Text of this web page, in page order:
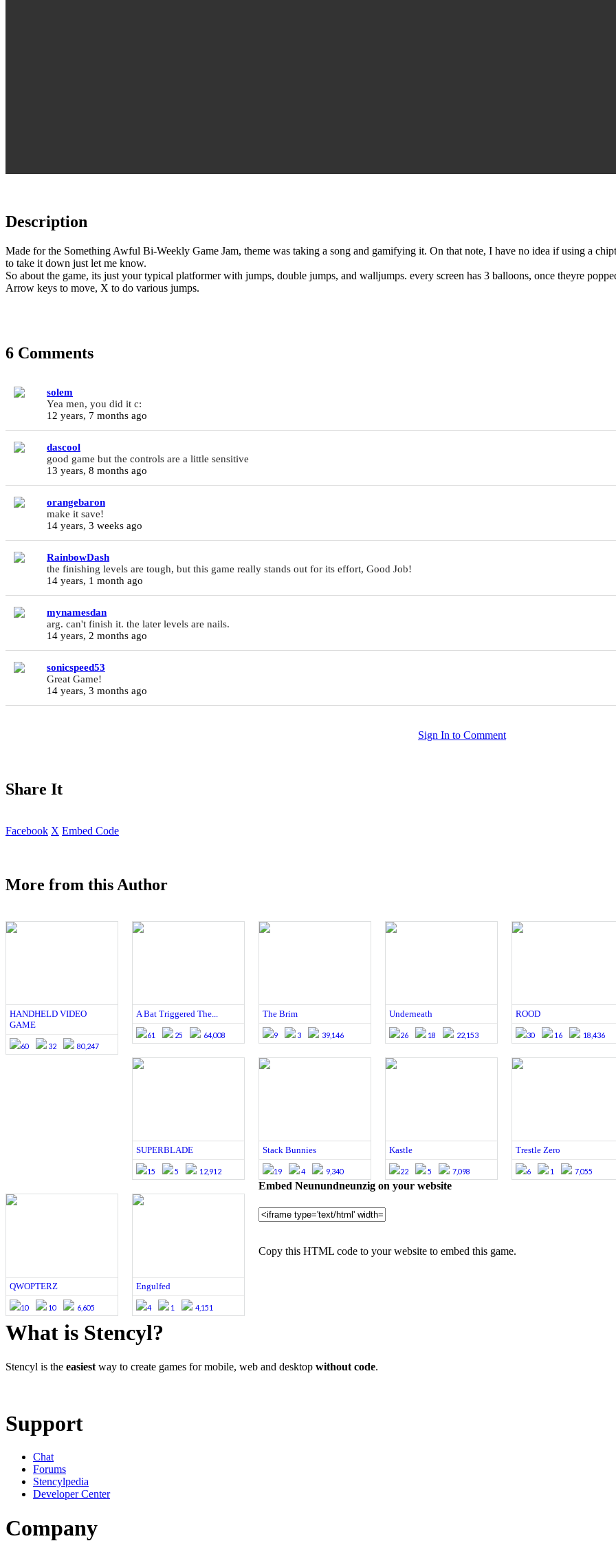
Description
Made for the Something Awful Bi-Weekly Game Jam, theme was taking a song and gamifying it. On that note, I have no idea if using a
to take it down just let me know.
So about the game, its just your typical platformer with jumps, double jumps, and walljumps. every screen has 3 balloons, once theyre
Arrow keys to move, X to do various jumps.
6 Comments
solem
Yea men, you did it c:
12 years, 7 months ago
dascool
good game but the controls are a little sensitive
13 years, 8 months ago
orangebaron
make it save!
14 years, 3 weeks ago
RainbowDash
the finishing levels are tough, but this game really stands out for its effort, Good Job!
14 years, 1 month ago
mynamesdan
arg. can't finish it. the later levels are nails.
14 years, 2 months ago
sonicspeed53
Great Game!
14 years, 3 months ago
Sign In to Comment
Share It
Facebook X Embed Code
More from this Author
HANDHELD VIDEO
GAME
60 32 80,247
A Bat Triggered The...
61 25 64,008
The Brim
9 3 39,146
Underneath
26 18 22,153
ROOD
30 16 18,436
SUPERBLADE
15 5 12,912
Stack Bunnies
19 4 9,340
Kastle
22 5 7,098
Trestle Zero
6 1 7,055
QWOPTERZ
10 10 6,605
Engulfed
4 1 4,151
Embed Neunundneunzig on your website
Copy this HTML code to your website to embed this game.
What is Stencyl?
Stencyl is the easiest way to create games for mobile, web and desktop without code.
Support
Chat
Forums
Stencylpedia
Developer Center
Company